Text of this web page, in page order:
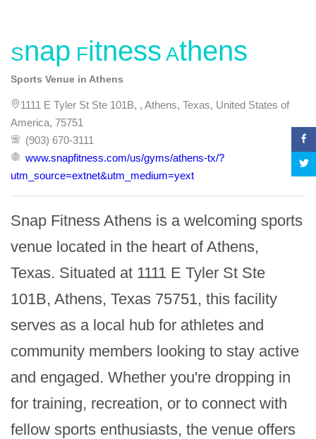
Snap Fitness Athens
Sports Venue in Athens
1111 E Tyler St Ste 101B, , Athens, Texas, United States of
America, 75751
(903) 670-3111
www.snapfitness.com/us/gyms/athens-tx/?
utm_source=extnet&utm_medium=yext
Snap Fitness Athens is a welcoming sports
venue located in the heart of Athens,
Texas. Situated at 1111 E Tyler St Ste
101B, Athens, Texas 75751, this facility
serves as a local hub for athletes and
community members looking to stay active
and engaged. Whether you're dropping in
for training, recreation, or to connect with
fellow sports enthusiasts, the venue offers